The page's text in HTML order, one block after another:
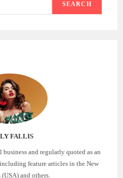
SEARCH
FALLIS
and regularly quoted as an
feature articles in the New
and others.